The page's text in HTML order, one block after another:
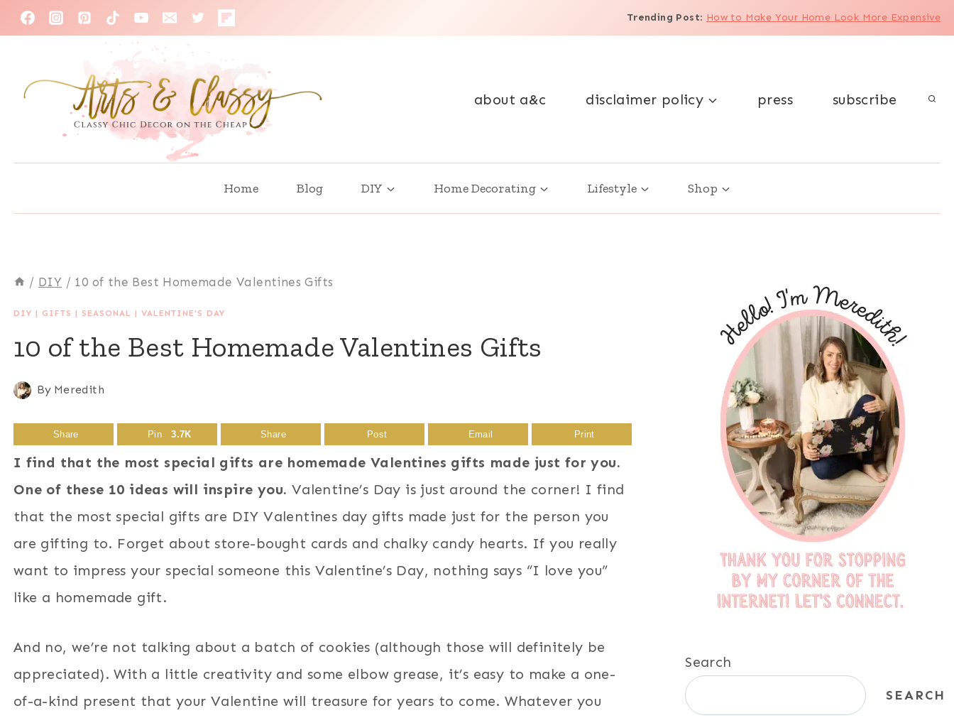
Skip
to
Trending Post: How to Make Your Home Look More Expensive
about a&c disclaimer policy press subscribe
Home Blog DIY Home Decorating Lifestyle Shop
/ DIY / 10 of the Best Homemade Valentines Gifts
DIY | GIFTS | SEASONAL | VALENTINE'S DAY
10 of the Best Homemade Valentines Gifts
By Meredith
Share Pin 3.7K Share Post Email Print
I find that the most special gifts are homemade Valentines gifts made just for you.
One of these 10 ideas will inspire you. Valentine’s Day is just around the corner! I find
that the most special gifts are DIY Valentines day gifts made just for the person you
are gifting to. Forget about store-bought cards and chalky candy hearts. If you really
want to impress your special someone this Valentine’s Day, nothing says “I love you”
like a homemade gift.
And no, we’re not talking about a batch of cookies (although those will definitely be
appreciated). With a little creativity and some elbow grease, it’s easy to make a one-
of-a-kind present that your Valentine will treasure for years to come. Whatever you
Search
SEARCH